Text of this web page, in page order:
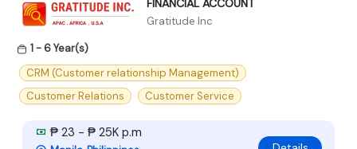
FINANCIAL ACCOUNT
Gratitude Inc
1 - 6 Year(s)
CRM (Customer relationship Management)
Customer Relations
Customer Service
₱ 23 - ₱ 25K p.m